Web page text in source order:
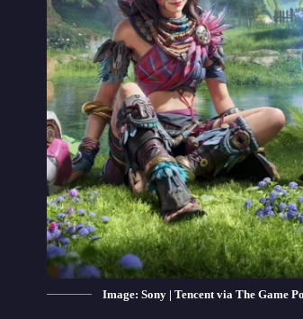
Image: Sony | Tencent via The Game